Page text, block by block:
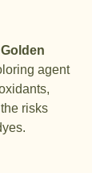
agent
risks